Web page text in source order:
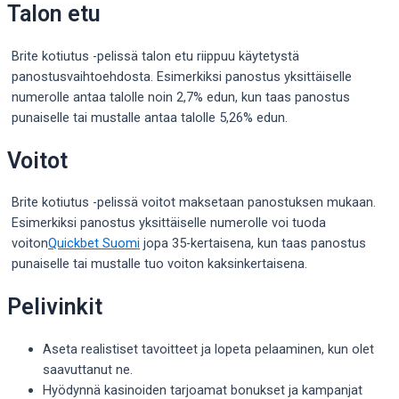
Talon etu
Brite kotiutus -pelissä talon etu riippuu käytetystä
panostusvaihtoehdosta. Esimerkiksi panostus yksittäiselle
numerolle antaa talolle noin 2,7% edun, kun taas panostus
punaiselle tai mustalle antaa talolle 5,26% edun.
Voitot
Brite kotiutus -pelissä voitot maksetaan panostuksen mukaan.
Esimerkiksi panostus yksittäiselle numerolle voi tuoda
voitonQuickbet Suomi jopa 35-kertaisena, kun taas panostus
punaiselle tai mustalle tuo voiton kaksinkertaisena.
Pelivinkit
Aseta realistiset tavoitteet ja lopeta pelaaminen, kun olet
saavuttanut ne.
Hyödynnä kasinoiden tarjoamat bonukset ja kampanjat